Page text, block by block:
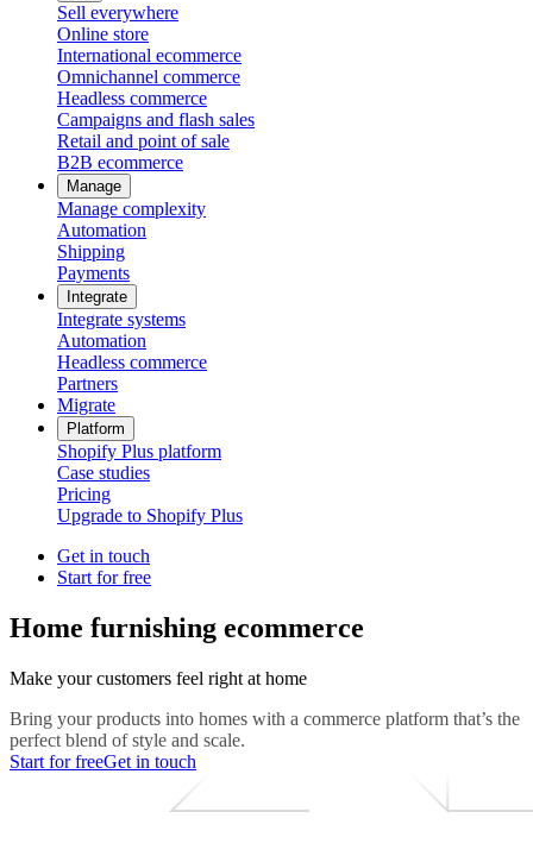
Sell everywhere
Online store
International ecommerce
Omnichannel commerce
Headless commerce
Campaigns and flash sales
Retail and point of sale
B2B ecommerce
Manage
Manage complexity
Automation
Shipping
Payments
Integrate
Integrate systems
Automation
Headless commerce
Partners
Migrate
Platform
Shopify Plus platform
Case studies
Pricing
Upgrade to Shopify Plus
Get in touch
Start for free
Home furnishing ecommerce
Make your customers feel right at home
Bring your products into homes with a commerce platform that’s the
perfect blend of style and scale.
Start for freeGet in touch